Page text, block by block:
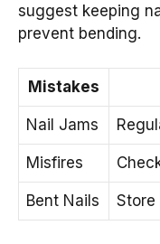
suggest keeping
prevent bending.
Mistakes
Nail Jams
Misfires
Bent Nails Store